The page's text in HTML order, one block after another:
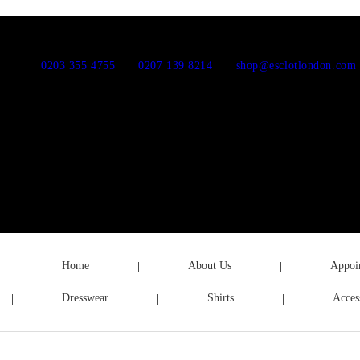
0203 355 4755 0207 139 8214 shop@esclotlondon.com
Home About Us
Dresswear Shirts